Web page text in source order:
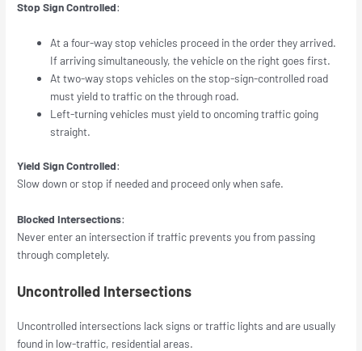
Stop Sign Controlled:
At a four-way stop vehicles proceed in the order they arrived.
If arriving simultaneously, the vehicle on the right goes first.
At two-way stops vehicles on the stop-sign-controlled road
must yield to traffic on the through road.
Left-turning vehicles must yield to oncoming traffic going
straight.
Yield Sign Controlled:
Slow down or stop if needed and proceed only when safe.
Blocked Intersections:
Never enter an intersection if traffic prevents you from passing
through completely.
Uncontrolled Intersections
Uncontrolled intersections lack signs or traffic lights and are usually
found in low-traffic, residential areas.